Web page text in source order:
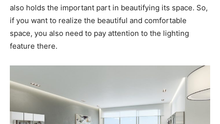
also holds the important part in beautifying its space. So,
if you want to realize the beautiful and comfortable
space, you also need to pay attention to the lighting
feature there.